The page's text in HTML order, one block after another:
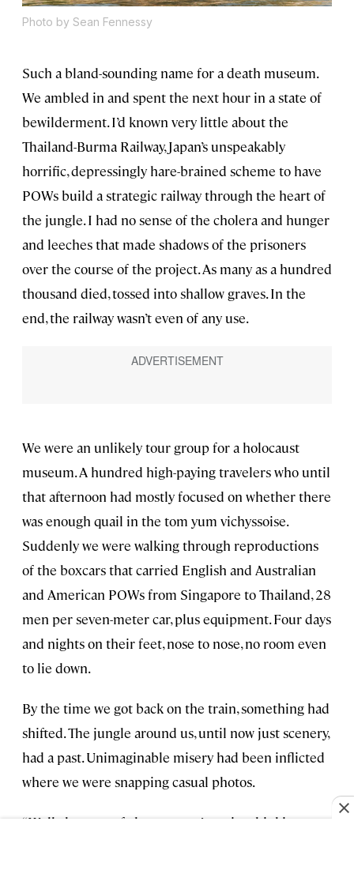
Photo by Sean Fennessy
Such a bland-sounding name for a death museum.
We ambled in and spent the next hour in a state of
bewilderment. I’d known very little about the
Thailand-Burma Railway, Japan’s unspeakably
horrific, depressingly hare-brained scheme to have
POWs build a strategic railway through the heart of
the jungle. I had no sense of the cholera and hunger
and leeches that made shadows of the prisoners
over the course of the project. As many as a hundred
thousand died, tossed into shallow graves. In the
end, the railway wasn’t even of any use.
We were an unlikely tour group for a holocaust
museum. A hundred high-paying travelers who until
that afternoon had mostly focused on whether there
was enough quail in the tom yum vichyssoise.
Suddenly we were walking through reproductions
of the boxcars that carried English and Australian
and American POWs from Singapore to Thailand, 28
men per seven-meter car, plus equipment. Four days
and nights on their feet, nose to nose, no room even
to lie down.
By the time we got back on the train, something had
shifted. The jungle around us, until now just scenery,
had a past. Unimaginable misery had been inflicted
where we were snapping casual photos.
“Well, that sort of changes one’s entire thinking